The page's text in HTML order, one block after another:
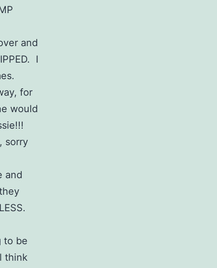
and
I
for
would
sorry
and
to be
think